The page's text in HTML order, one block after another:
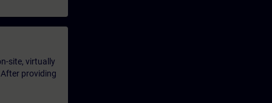
site, virtually
providing